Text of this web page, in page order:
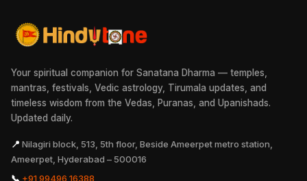
Your spiritual companion for Sanatana Dharma — temples,
mantras, festivals, Vedic astrology, Tirumala updates, and
timeless wisdom from the Vedas, Puranas, and Upanishads.
Updated daily.
📍 Nilagiri block, 513, 5th floor, Beside Ameerpet metro station,
Ameerpet, Hyderabad – 500016
📞 +91 99496 16388